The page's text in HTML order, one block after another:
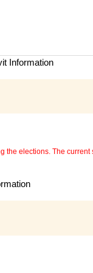
Information
elections. The